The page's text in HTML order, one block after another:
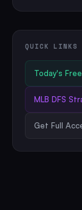
QUICK LINKS
Today's Free
MLB DFS
Get Full